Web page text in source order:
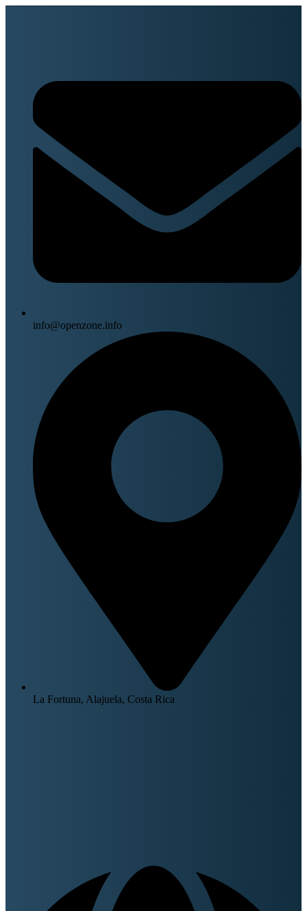
info@openzone.info
La Fortuna, Alajuela, Costa Rica